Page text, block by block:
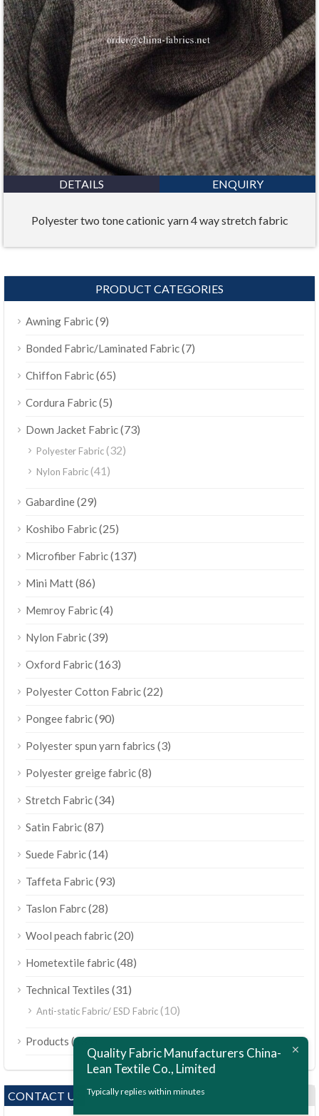
DETAILS ENQUIRY
Polyester two tone cationic yarn 4 way stretch fabric
PRODUCT CATEGORIES
Awning Fabric(9)
Bonded Fabric/Laminated Fabric(7)
Chiffon Fabric(65)
Cordura Fabric(5)
Down Jacket Fabric(73)
Polyester Fabric(32)
Nylon Fabric(41)
Gabardine(29)
Koshibo Fabric(25)
Microfiber Fabric(137)
Mini Matt(86)
Memroy Fabric(4)
Nylon Fabric(39)
Oxford Fabric(163)
Polyester Cotton Fabric(22)
Pongee fabric(90)
Polyester spun yarn fabrics (3)
Polyester greige fabric(8)
Stretch Fabric(34)
Satin Fabric(87)
Suede Fabric(14)
Taffeta Fabric(93)
Taslon Fabrc(28)
Wool peach fabric(20)
Hometextile fabric(48)
Technical Textiles (31)
Anti-static Fabric/ ESD Fabric(10)
Products (189)
CONTACT US
Quality Fabric Manufacturers China-
Lean Textile Co., Limited
Typically replies within minutes
Bahasa Indonesia
Polski
Bahasa Melayu